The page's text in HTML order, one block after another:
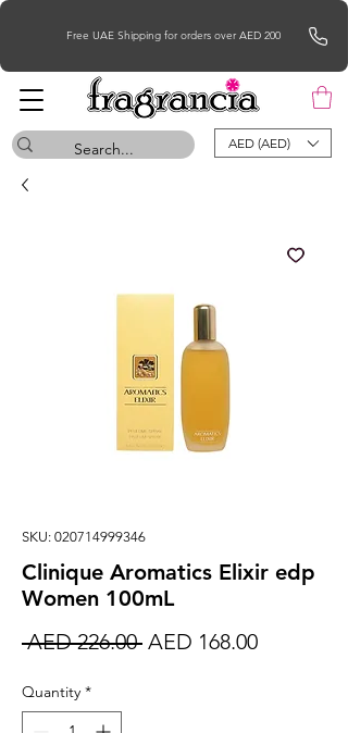
Free UAE Shipping for orders over AED 200
AED (AED)
SKU: 020714999346
Clinique Aromatics Elixir edp
Women 100mL
AED 226.00 Regular
AED 168.00Sale
Quantity *